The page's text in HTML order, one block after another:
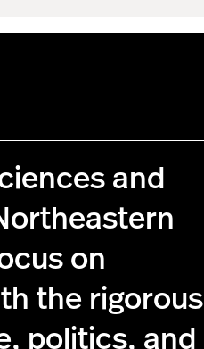
and
on
the rigorous
politics, and